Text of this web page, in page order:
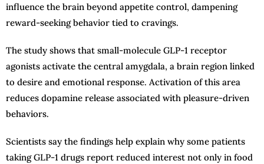
influence the brain beyond appetite control, dampening
reward-seeking behavior tied to cravings.
The study shows that small-molecule GLP-1 receptor
agonists activate the central amygdala, a brain region linked
to desire and emotional response. Activation of this area
reduces dopamine release associated with pleasure-driven
behaviors.
Scientists say the findings help explain why some patients
taking GLP-1 drugs report reduced interest not only in food